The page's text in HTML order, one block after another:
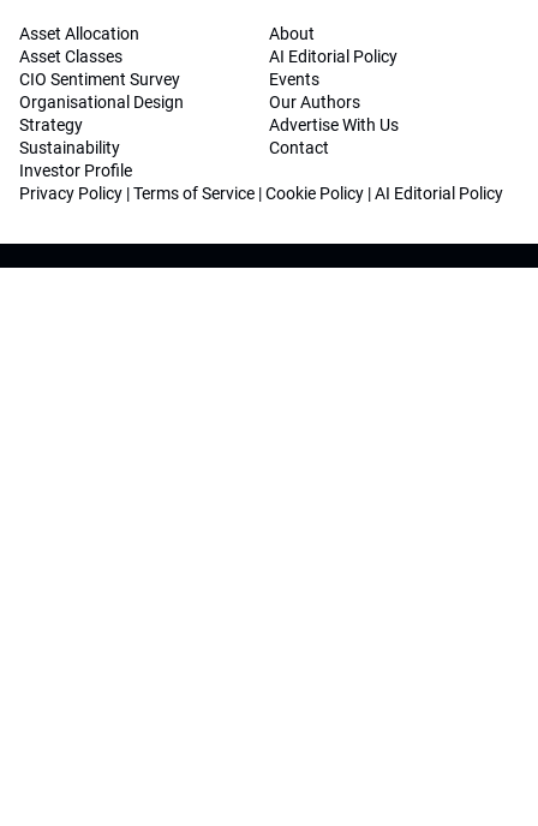
Asset Allocation
Asset Classes
CIO Sentiment Survey
Organisational Design
Strategy
Sustainability
Investor Profile
About
AI Editorial Policy
Events
Our Authors
Advertise With Us
Contact
Privacy Policy |Terms of Service |Cookie Policy |AI Editorial Policy